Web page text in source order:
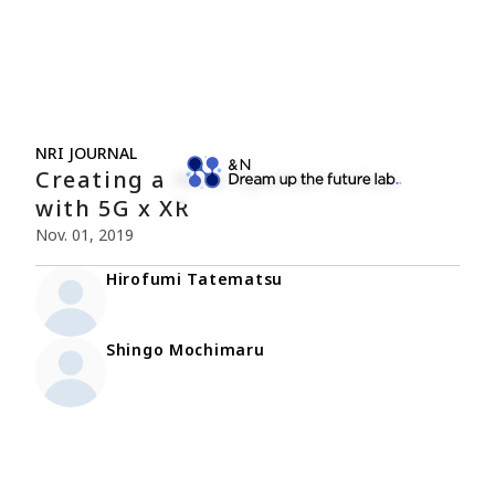
NRI JOURNAL
Creating a New Spatial Value
with 5G x XR
Nov. 01, 2019
Hirofumi Tatematsu
Shingo Mochimaru